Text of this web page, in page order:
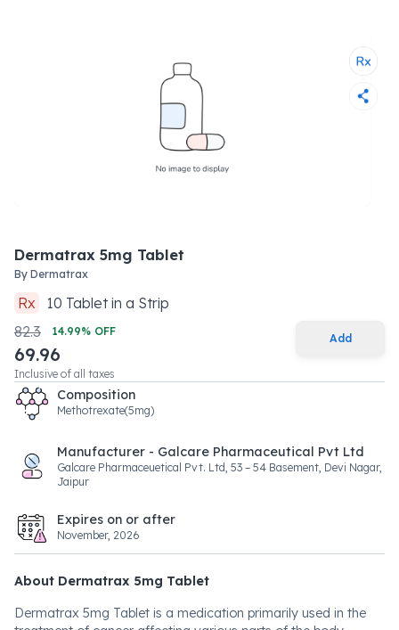
Dermatrax 5mg Tablet
By Dermatrax
Rx 10 Tabletin a Strip
82.3
14.99% OFF
69.96
Inclusive of all taxes
Add
Composition
Methotrexate(5mg)
Manufacturer - Galcare Pharmaceutical Pvt Ltd
Galcare Pharmaceuetical Pvt. Ltd, 53 – 54 Basement, Devi Nagar,
Jaipur
Expires on or after
November, 2026
About Dermatrax 5mg Tablet
Dermatrax 5mg Tablet is a medication primarily used in the